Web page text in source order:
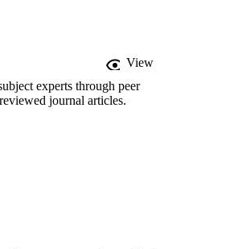
View
experts through peer
journal articles.